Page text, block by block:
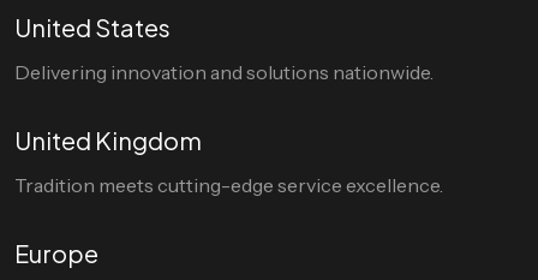
United States
Delivering innovation and solutions nationwide.
United Kingdom
Tradition meets cutting-edge service excellence.
Europe